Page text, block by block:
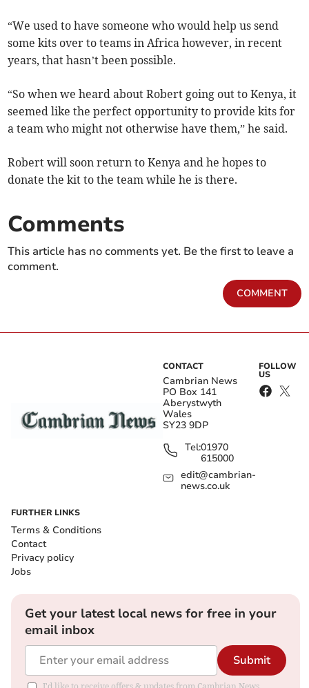
“We used to have someone who would help us send
some kits over to teams in Africa however, in recent
years, that hasn’t been possible.
“So when we heard about Robert going out to Kenya, it
seemed like the perfect opportunity to provide kits for
a team who might not otherwise have them,” he said.
Robert will soon return to Kenya and he hopes to
donate the kit to the team while he is there.
Comments
This article has no comments yet. Be the first to leave a
comment.
COMMENT
CONTACT
Cambrian News
PO Box 141
Aberystwyth
Wales
SY23 9DP
Tel:01970
615000
edit@cambrian-
news.co.uk
FOLLOW
US
FURTHER LINKS
Terms & Conditions
Contact
Privacy policy
Jobs
Get your latest local news for free in your
email inbox
Submit